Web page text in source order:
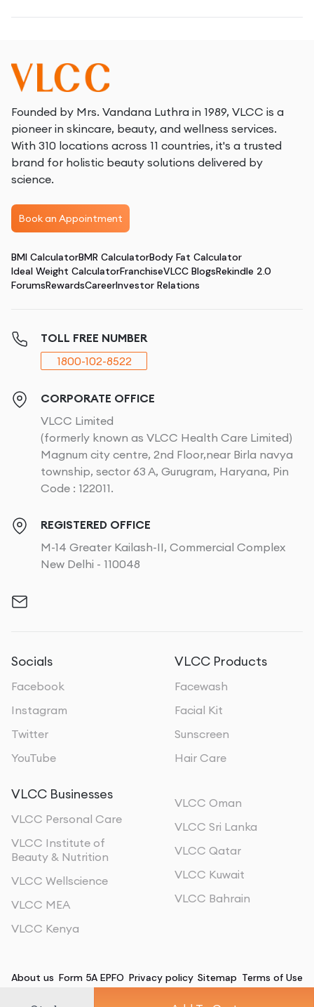
Founded by Mrs. Vandana Luthra in 1989, VLCC is a
pioneer in skincare, beauty, and wellness services.
With 310 locations across 11 countries, it's a trusted
brand for holistic beauty solutions delivered by
science.
Book an Appointment
BMI CalculatorBMR CalculatorBody Fat Calculator
Ideal Weight CalculatorFranchiseVLCC BlogsRekindle 2.0
ForumsRewardsCareerInvestor Relations
TOLL FREE NUMBER
1800-102-8522
CORPORATE OFFICE
VLCC Limited
(formerly known as VLCC Health Care Limited)
Magnum city centre, 2nd Floor,near Birla navya
township, sector 63 A, Gurugram, Haryana, Pin
Code : 122011.
REGISTERED OFFICE
M-14 Greater Kailash-II, Commercial Complex
New Delhi - 110048
Socials
Facebook
Instagram
Twitter
YouTube
VLCC Products
Facewash
Facial Kit
Sunscreen
Hair Care
VLCC Businesses
VLCC Personal Care
VLCC Institute of
Beauty & Nutrition
VLCC Wellscience
VLCC MEA
VLCC Kenya
VLCC Oman
VLCC Sri Lanka
VLCC Qatar
VLCC Kuwait
VLCC Bahrain
About us Form 5A EPFO Privacy policy Sitemap Terms of Use